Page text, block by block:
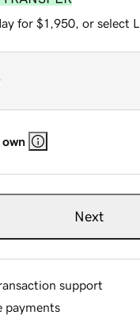
for $1,950, or select
own
Next
support
payments